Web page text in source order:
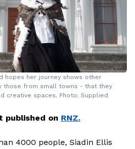
hopes her journey shows other
those from small towns - that they
creative spaces. Photo: Supplied
published on RNZ.
4000 people, Siadin Ellis